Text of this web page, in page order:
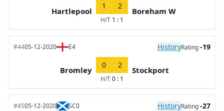
Hartlepool
1 2
H/T 1 : 1
Boreham W
#4405-12-2020 E4 HistoryRating-19
Bromley
0 2
H/T0 : 1
Stockport
#4505-12-2020 SC0 HistoryRating-27